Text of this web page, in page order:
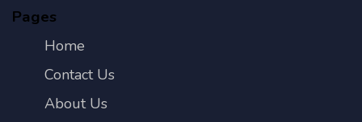
Pages
Home
Contact Us
About Us